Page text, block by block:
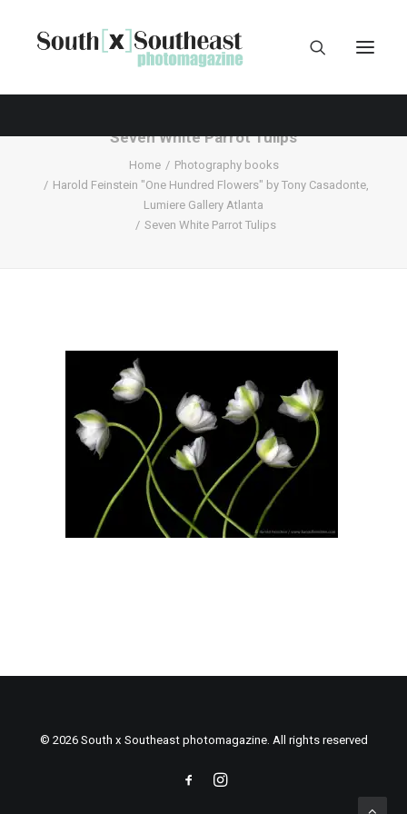
Seven White Parrot Tulips
Home
Photography books
Harold Feinstein "One Hundred Flowers" by Tony Casadonte,
Lumiere Gallery Atlanta
Seven White Parrot Tulips
© 2026 South x Southeast photomagazine. All rights reserved